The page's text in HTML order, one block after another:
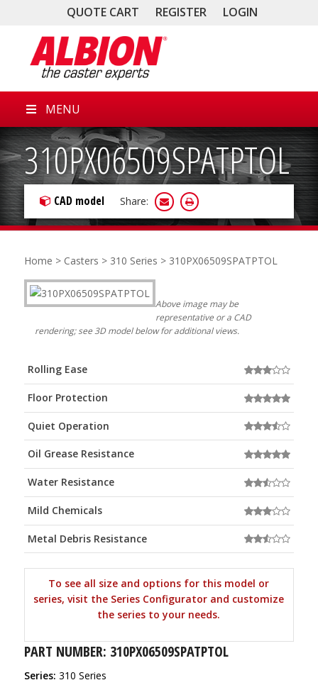
QUOTE CART REGISTER LOGIN
MENU
310PX06509SPATPTOL
CAD model Share:
Home > Casters > 310 Series > 310PX06509SPATPTOL
Above image may be
representative or a CAD
rendering; see 3D model below for additional views.
Rolling Ease
Floor Protection
Quiet Operation
Oil Grease Resistance
Water Resistance
Mild Chemicals
Metal Debris Resistance
To see all size and options for this model or
series, visit the Series Configurator and customize
the series to your needs.
PART NUMBER: 310PX06509SPATPTOL
Series: 310 Series